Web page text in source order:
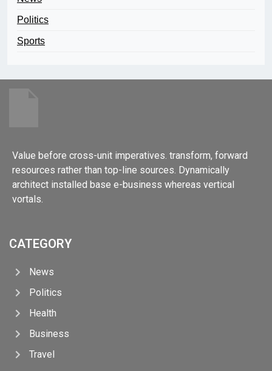
Politics
Sports
Value before cross-unit imperatives. transform, forward
resources rather than top-line sources. Dynamically
architect installed base e-business whereas vertical
vortals.
CATEGORY
News
Politics
Health
Business
Travel